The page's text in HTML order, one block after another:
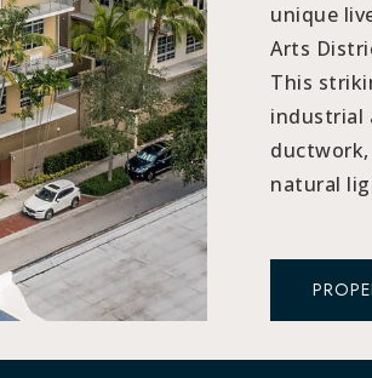
unique
Arts
This
industrial
natural